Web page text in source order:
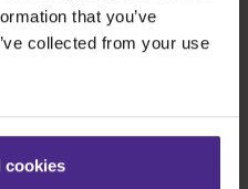
that you’ve
collected from your use
cookies
cutters
2